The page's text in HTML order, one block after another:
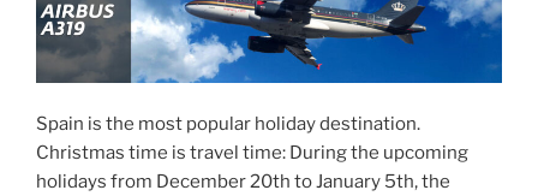
Spain is the most popular holiday destination.
Christmas time is travel time: During the upcoming
holidays from December 20th to January 5th, the